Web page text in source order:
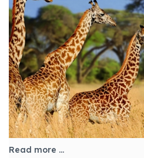
Read more ...